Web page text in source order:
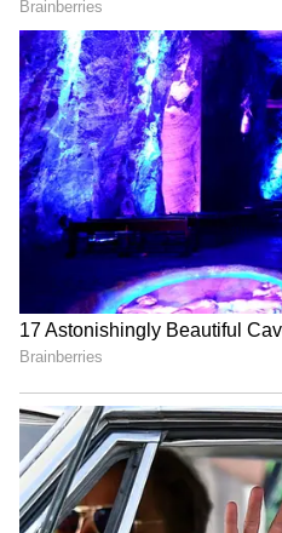
Campaign for Uyghurs hails
study on CCP's
transnational repression